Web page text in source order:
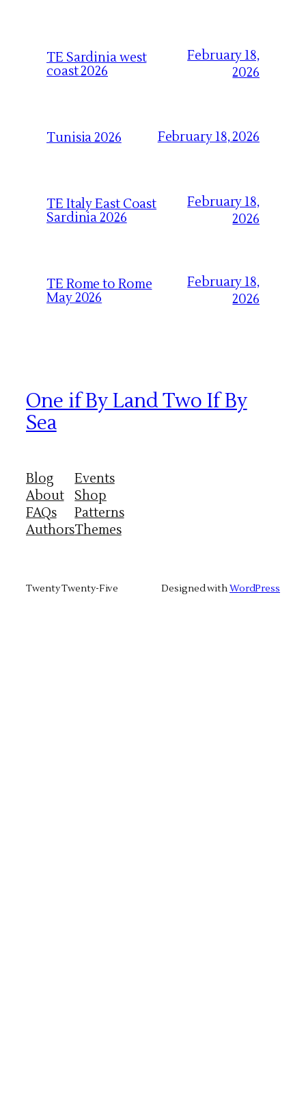
TE Sardinia west
coast 2026
February 18,
2026
Tunisia 2026 February 18, 2026
TE Italy East Coast
Sardinia 2026
February 18,
2026
TE Rome to Rome
May 2026
February 18,
2026
One if By Land Two If By
Sea
Blog
About
FAQs
Authors
Events
Shop
Patterns
Themes
Twenty Twenty-Five Designed withWordPress